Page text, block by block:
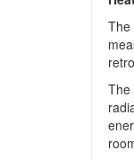
The
The